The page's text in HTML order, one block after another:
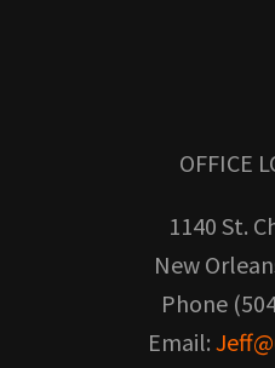
OFFICE
1140 St.
New
Phone
Email: